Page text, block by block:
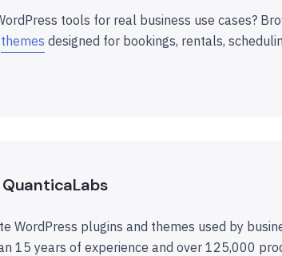
tools for real business use cases?
themes designed for bookings, rentals,
WordPress plugins and themes used by
15 years of experience and over 125,000